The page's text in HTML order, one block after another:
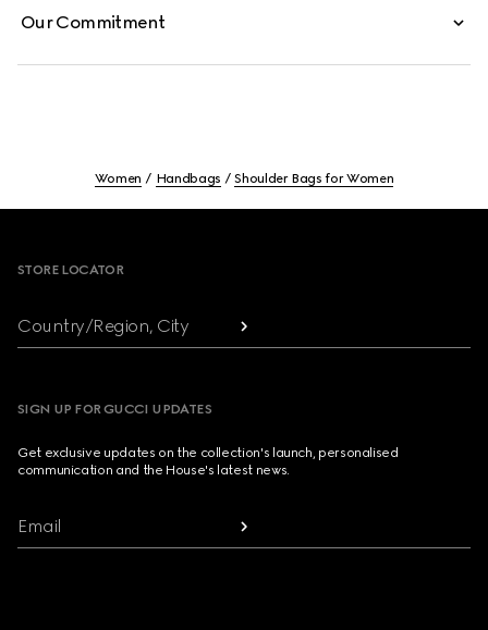
Our Commitment
Women Handbags Shoulder Bags for Women
STORE LOCATOR
Country/Region, City
SIGN UP FOR GUCCI UPDATES
Get exclusive updates on the collection's launch, personalised
communication and the House's latest news.
Email